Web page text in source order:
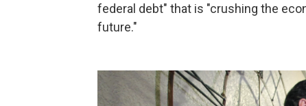
federal debt" that is "crushing the
future."